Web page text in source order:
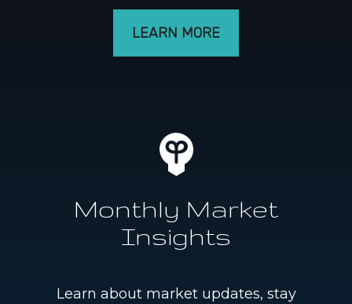
LEARN MORE
Monthly Market
Insights
Learn about market updates, stay